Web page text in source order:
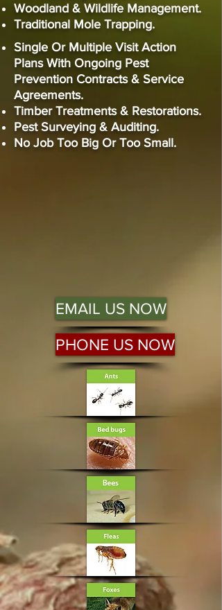
Woodland & Wildlife Management.
Traditional Mole Trapping.
Single Or Multiple Visit Action
Plans With Ongoing Pest
Prevention Contracts & Service
Agreements.
Timber Treatments & Restorations.
Pest Surveying & Auditing.
No Job Too Big Or Too Small.
EMAIL US NOW
PHONE US NOW